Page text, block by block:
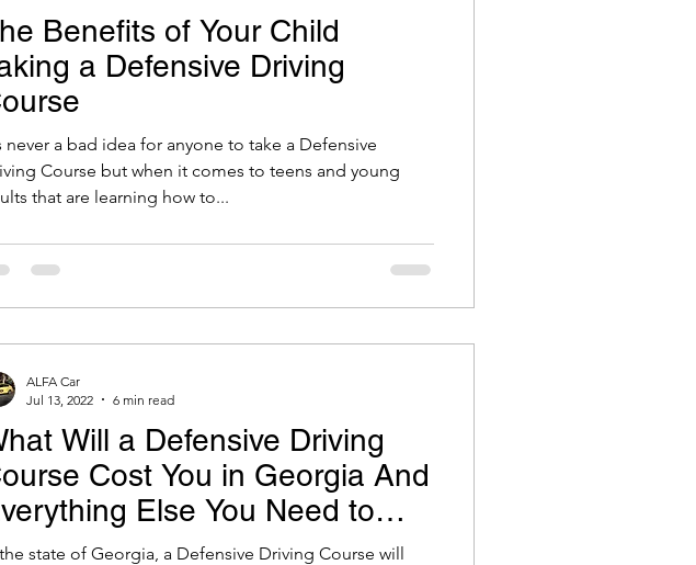
Benefits of Your Child
a Defensive Driving
never a bad idea for anyone to take a Defensive
Course but when it comes to teens and young
that are learning how to...
Will a Defensive Driving
Cost You in Georgia And
Else You Need to
state of Georgia, a Defensive Driving Course will
ALFA Car
Jul 13, 2022
6 min read